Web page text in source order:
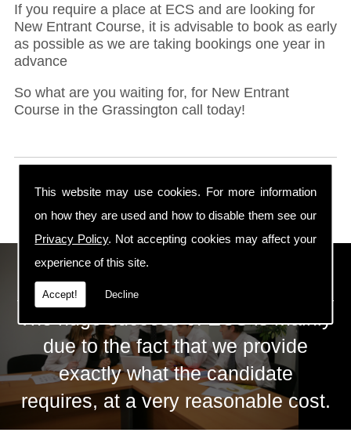
This website may use cookies. For more information
on how they are used and how to disable them see our
Privacy Policy. Not accepting cookies may affect your
experience of this site.
Accept! Decline
If you require a place at ECS and are looking for
New Entrant Course, it is advisable to book as early
as possible as we are taking bookings one year in
advance
So what are you waiting for, for New Entrant
Course in the Grassington call today!
ECS Gas Training LTD
The huge success of ECS is mainly
due to the fact that we provide
exactly what the candidate
requires, at a very reasonable cost.